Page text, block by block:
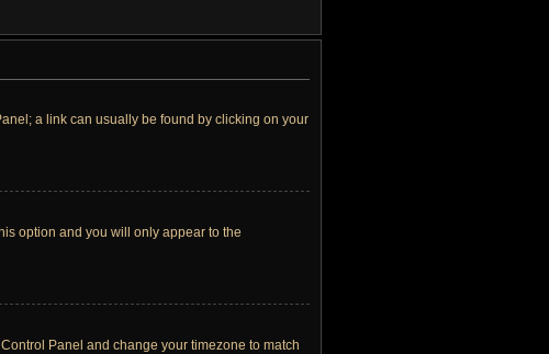
a link can usually be found by clicking on your
option and you will only appear to the
Panel and change your timezone to match